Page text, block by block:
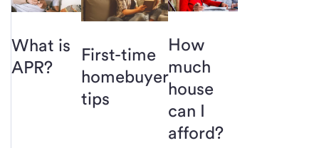
What is
APR?
First-time
homebuyer
tips
How
much
house
can I
afford?